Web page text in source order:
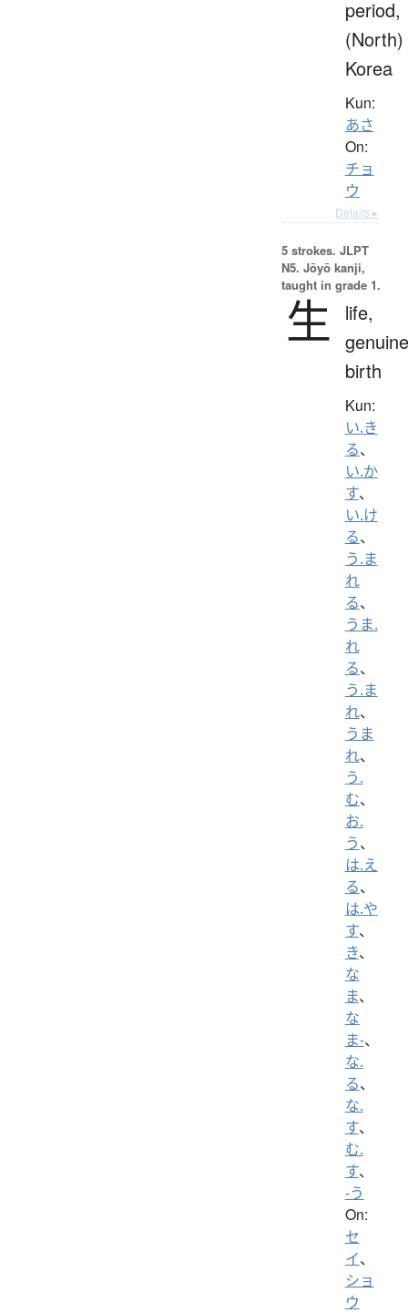
period,
(North)
Korea
Kun:
あさ
On:
チョ
ウ
Details ▸
5 strokes. JLPT
N5. Jōyō kanji,
taught in grade 1.
生
life,
birth
Kun:
い.き
る、
い.か
す、
い.け
る、
う.ま
れ
る、
うま.
れ
る、
う.ま
れ、
うま
れ、
う.
む、
お.
う、
は.え
る、
は.や
す、
き、
な
ま、
な
ま-、
な.
る、
な.
す、
む.
す、
-う
On:
セ
イ、
ショ
ウ